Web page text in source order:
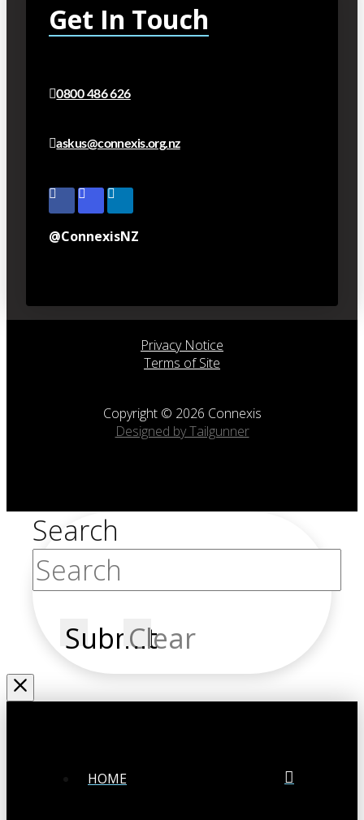
Get In Touch
0800 486 626
askus@connexis.org.nz
@ConnexisNZ
Privacy Notice
Terms of Site
Copyright © 2026 Connexis
Designed by Tailgunner
Search
SubmitClear
HOME